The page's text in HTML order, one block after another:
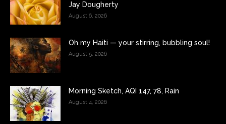
Jay Dougherty
August 6, 2026
Oh my Haiti — your stirring, bubbling soul!
August 5, 2026
Morning Sketch, AQI 147, 78, Rain
August 4, 2026